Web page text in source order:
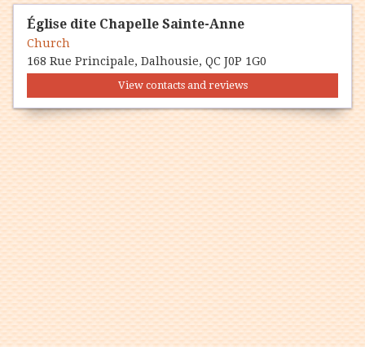
Église dite Chapelle Sainte-Anne
Church
168 Rue Principale, Dalhousie, QC J0P 1G0
View contacts and reviews